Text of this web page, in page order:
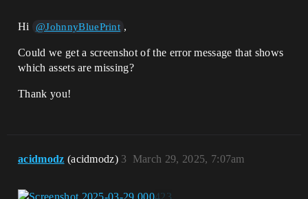
Hi @JohnnyBluePrint ,
Could we get a screenshot of the error message that shows
which assets are missing?
Thank you!
acidmodz (acidmodz) March 29, 2025, 7:07am
3